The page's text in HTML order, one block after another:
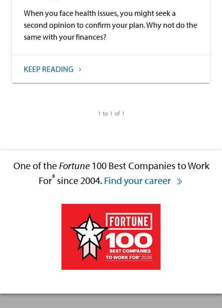
When you face health issues, you might seek a
second opinion to confirm your plan. Why not do the
same with your finances?
KEEP READING
1 to 1 of 1
One of the Fortune100 Best Companies to Work
For® since 2004. Find your career